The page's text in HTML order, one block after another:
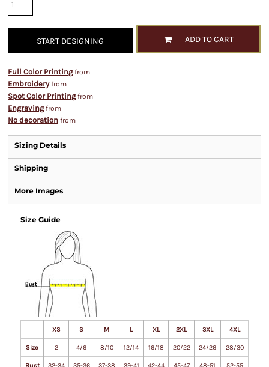
START DESIGNING ADD TO CART
Full Color Printingfrom
Embroideryfrom
Spot Color Printingfrom
Engravingfrom
No decoration from
Sizing Details
Shipping
More Images
Size Guide
XS S M L XL 2XL 3XL 4XL
Size 2 4/6 8/10 12/14 16/18 20/22 24/26 28/30